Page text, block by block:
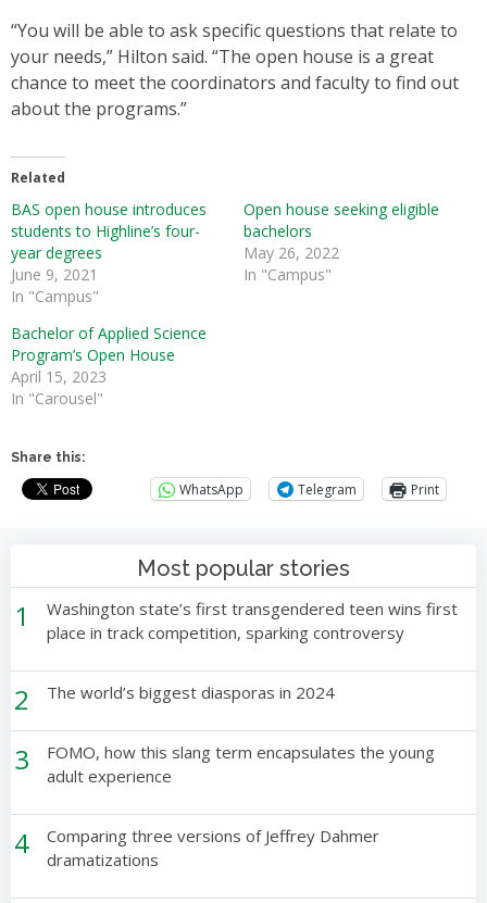
“You will be able to ask specific questions that relate to
your needs,” Hilton said. “The open house is a great
chance to meet the coordinators and faculty to find out
about the programs.”
Related
BAS open house introduces
students to Highline’s four-
year degrees
June 9, 2021
In "Campus"
Open house seeking eligible
bachelors
May 26, 2022
In "Campus"
Bachelor of Applied Science
Program’s Open House
April 15, 2023
In "Carousel"
Share this:
WhatsApp Telegram Print
Most popular stories
1
Washington state’s first transgendered teen wins first
place in track competition, sparking controversy
2 The world’s biggest diasporas in 2024
3
FOMO, how this slang term encapsulates the young
adult experience
4
Comparing three versions of Jeffrey Dahmer
dramatizations